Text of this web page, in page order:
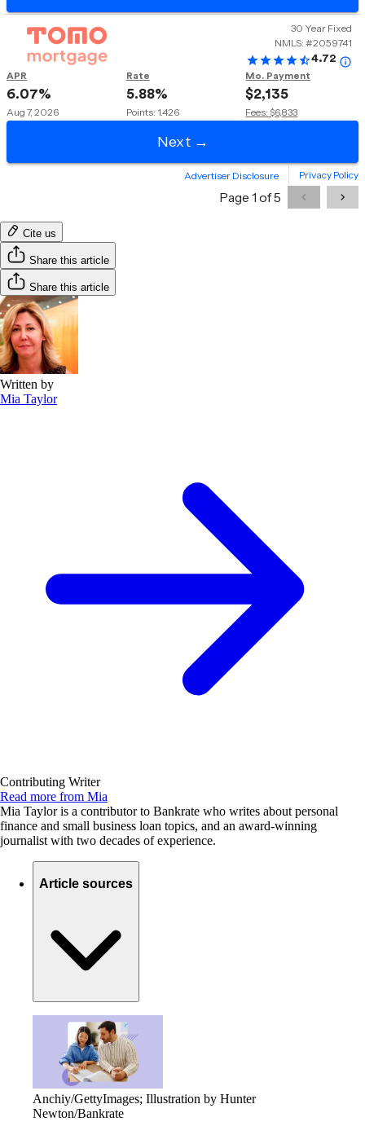
Cite us
Share this article
Share this article
Written by
Mia Taylor
Contributing Writer
Read more from Mia
Mia Taylor is a contributor to Bankrate who writes about personal
finance and small business loan topics, and an award-winning
journalist with two decades of experience.
Article sources
Anchiy/GettyImages; Illustration by Hunter
Newton/Bankrate